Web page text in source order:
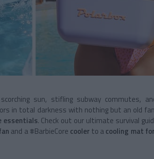
sun, stifling subway commutes,
in total darkness with nothing but an old
essentials. Check out our ultimate survival
and a #BarbieCore cooler to acooling mat